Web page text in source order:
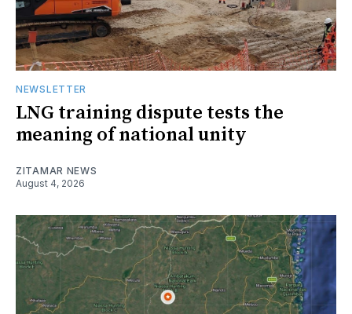
NEWSLETTER
LNG training dispute tests the
meaning of national unity
ZITAMAR NEWS
August 4, 2026